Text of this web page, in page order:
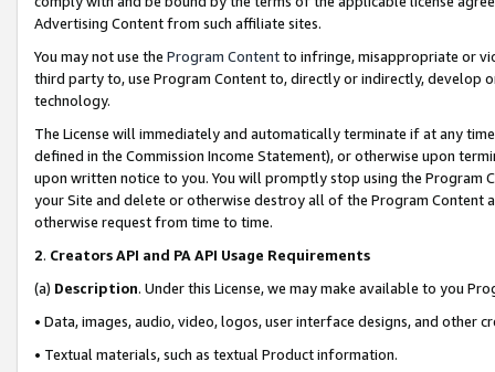
Advertising Content from such affiliate sites.
You may not use the Program Contentto infringe, misappropriate or
third party to, use Program Content to, directly or indirectly, develop
technology.
The License will immediately and automatically terminate if at any
defined in the Commission Income Statement), or otherwise upon
upon written notice to you. You will promptly stop using the Program
your Site and delete or otherwise destroy all of the Program Content
otherwise request from time to time.
2. Creators API and PA API Usage Requirements
(a) Description. Under this License, we may make available to you
• Data, images, audio, video, logos, user interface designs, and other
• Textual materials, such as textual Product information.